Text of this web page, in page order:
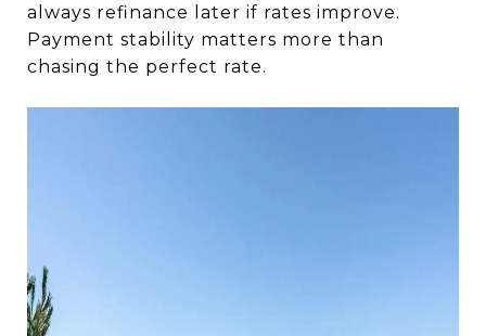
always refinance later if rates improve.
Payment stability matters more than
chasing the perfect rate.